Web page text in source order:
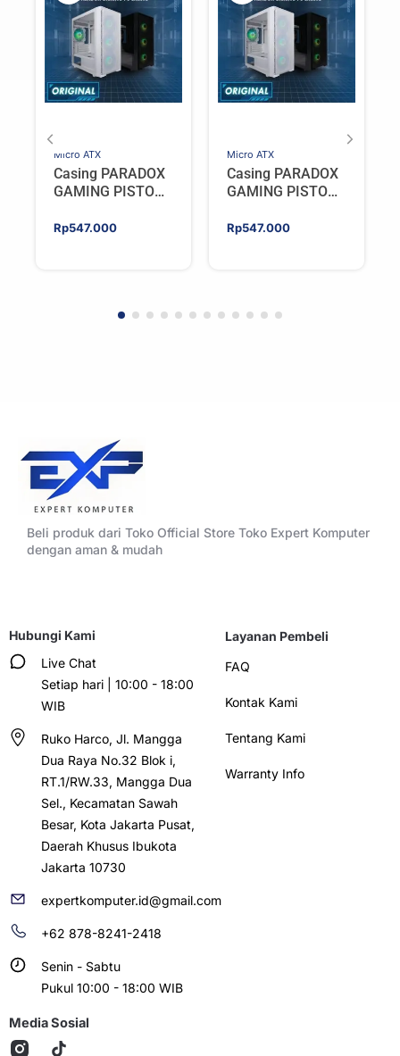
Micro ATX
Casing PARADOX
GAMING PISTON
Case Include 4
Rp547.000
Micro ATX
Casing PARADOX
GAMING PISTON
Case Include 4
Rp547.000
Beli produk dari Toko Official Store Toko Expert Komputer
dengan aman & mudah
Hubungi Kami
Live Chat
Setiap hari | 10:00 - 18:00
WIB
Ruko Harco, Jl. Mangga
Dua Raya No.32 Blok i,
RT.1/RW.33, Mangga Dua
Sel., Kecamatan Sawah
Besar, Kota Jakarta Pusat,
Daerah Khusus Ibukota
Jakarta 10730
expertkomputer.id@gmail.com
+62 878-8241-2418
Senin - Sabtu
Pukul 10:00 - 18:00 WIB
Layanan Pembeli
FAQ
Kontak Kami
Tentang Kami
Warranty Info
Media Sosial